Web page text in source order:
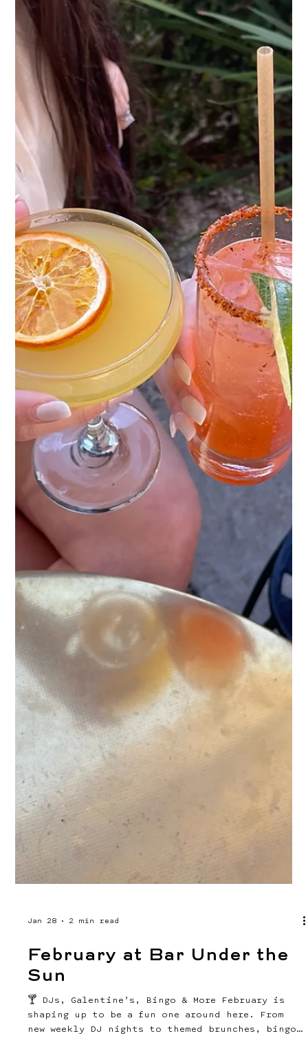
Your April at Bar Under the
Sun 🌴
SEE WHAT'S GOING ON THIS MONTH AT BUS! April is
bands, bingo, yoga, movies, run club, and a
whole lot of fun in between. Whether you're a
regular or it's your first time stopping by,